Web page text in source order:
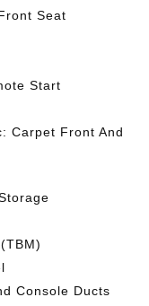
Seat
Start
Carpet Front And
Console Ducts